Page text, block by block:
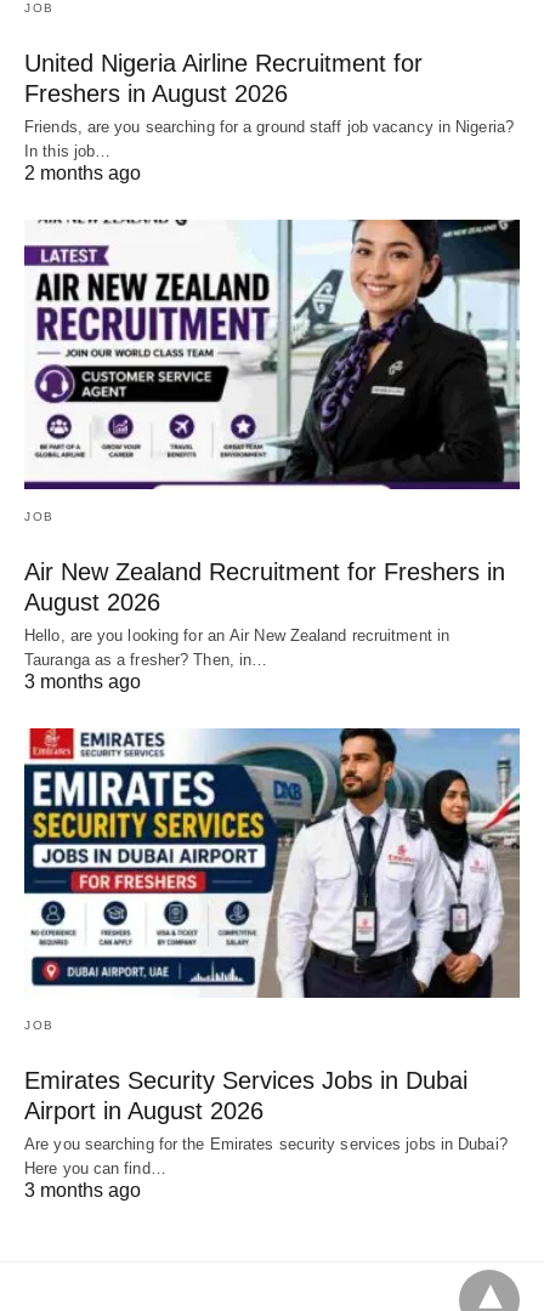
JOB
United Nigeria Airline Recruitment for
Freshers in August 2026
Friends, are you searching for a ground staff job vacancy in Nigeria?
In this job…
2 months ago
JOB
Air New Zealand Recruitment for Freshers in
August 2026
Hello, are you looking for an Air New Zealand recruitment in
Tauranga as a fresher? Then, in…
3 months ago
JOB
Emirates Security Services Jobs in Dubai
Airport in August 2026
Are you searching for the Emirates security services jobs in Dubai?
Here you can find…
3 months ago